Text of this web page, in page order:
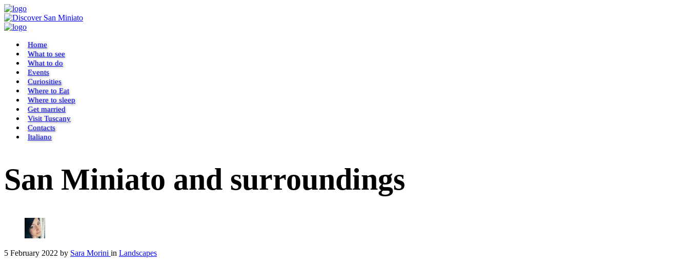
Home
What to see
What to do
Events
Curiosities
Where to Eat
Where to sleep
Get married
Visit Tuscany
Contacts
Italiano
San Miniato and surroundings
5 February 2022 by Sara Morini in Landscapes